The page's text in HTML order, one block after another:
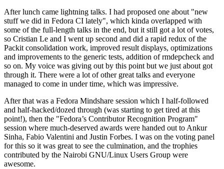
After lunch came lightning talks. I had proposed one about "new
stuff we did in Fedora CI lately", which kinda overlapped with
some of the full-length talks in the end, but it still got a lot of votes,
so Cristian Le and I went up second and did a rapid redux of the
Packit consolidation work, improved result displays, optimizations
and improvements to the generic tests, addition of rmdepcheck and
so on. My voice was giving out by this point but we just about got
through it. There were a lot of other great talks and everyone
managed to come in under time, which was impressive.
After that was a Fedora Mindshare session which I half-followed
and half-hacked/dozed through (was starting to get tired at this
point!), then the "Fedora’s Contributor Recognition Program"
session where much-deserved awards were handed out to Ankur
Sinha, Fabio Valentini and Justin Forbes. I was on the voting panel
for this so it was great to see the culmination, and the trophies
contributed by the Nairobi GNU/Linux Users Group were
awesome.